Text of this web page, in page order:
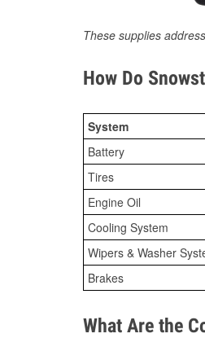
These supplies
How Do
System
Battery
Tires
Engine Oil
Cooling System
Wipers & Washer
Brakes
What Are the